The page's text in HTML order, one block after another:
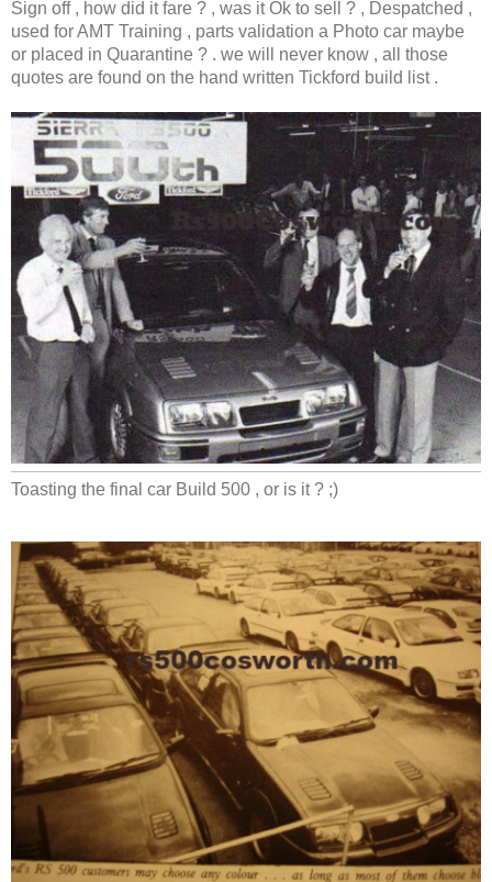
Sign off , how did it fare ? , was it Ok to sell ? , Despatched ,
used for AMT Training , parts validation a Photo car maybe
or placed in Quarantine ? . we will never know , all those
quotes are found on the hand written Tickford build list .
Toasting the final car Build 500 , or is it ? ;)